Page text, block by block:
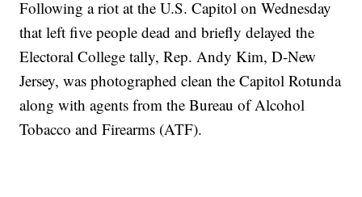
Following a riot at the U.S. Capitol on Wednesday
that left five people dead and briefly delayed the
Electoral College tally, Rep. Andy Kim, D-New
Jersey, was photographed clean the Capitol Rotunda
along with agents from the Bureau of Alcohol
Tobacco and Firearms (ATF).